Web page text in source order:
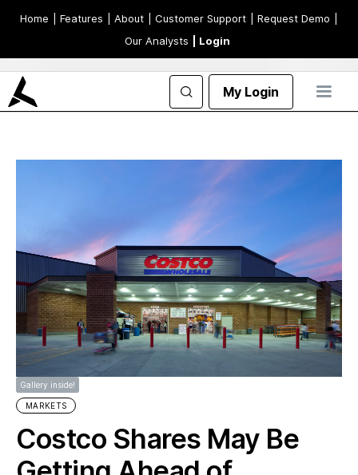
Home | Features | About | Customer Support | Request Demo
Our Analysts
| Login
My Login
Gallery inside!
MARKETS
Costco Shares May Be